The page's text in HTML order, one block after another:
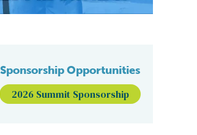
Sponsorship Opportunities
2026 Summit Sponsorship